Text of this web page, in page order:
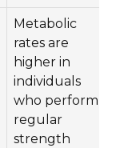
Metabolic
rates are
higher in
individuals
who perform
regular
strength